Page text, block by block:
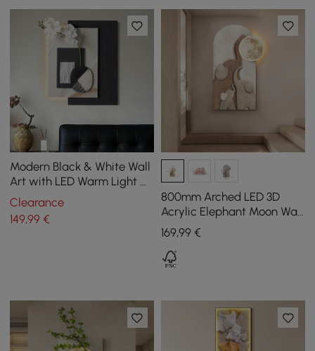
Modern Black & White Wall
Art with LED Warm Light &
Faux Orchid – 600mm x
490mm
Clearance
149,99 €
800mm Arched LED 3D
Acrylic Elephant Moon Wall
Sculpture Art Decor Living
Room Bedroom
169,99€